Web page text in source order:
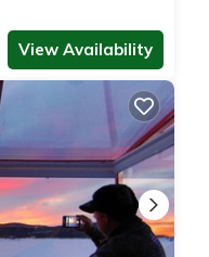
View Availability